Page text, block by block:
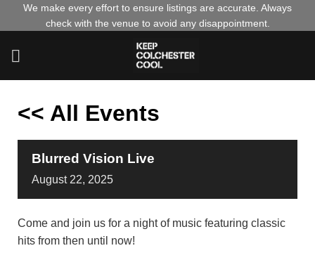
We make every effort to ensure listings are accurate. Always
check with the venue to avoid any disappointment.
<< All Events
Blurred Vision Live
August 22, 2025
Come and join us for a night of music featuring classic
hits from then until now!